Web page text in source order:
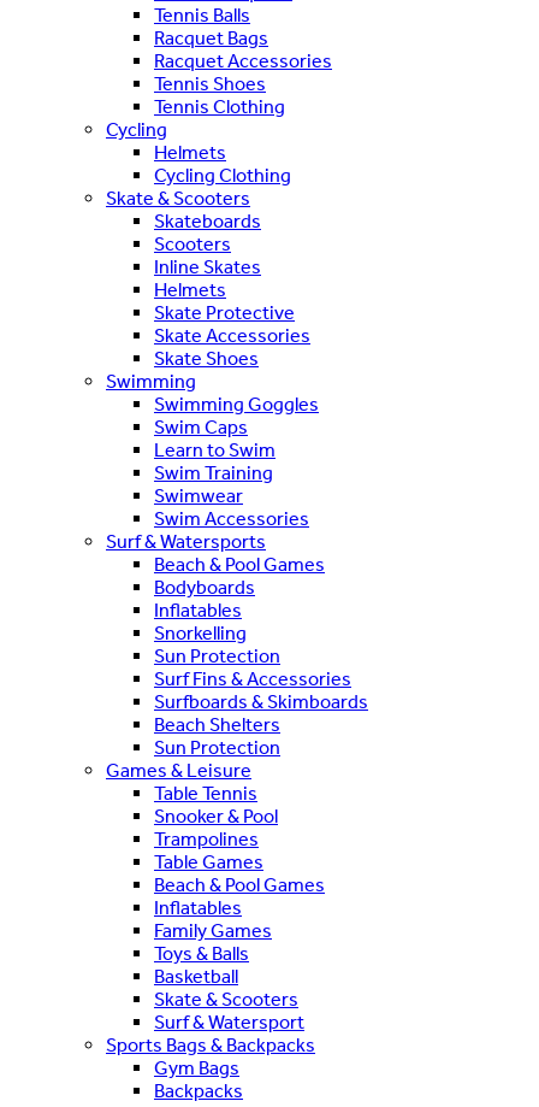
Tennis Balls
Racquet Bags
Racquet Accessories
Tennis Shoes
Tennis Clothing
Cycling
Helmets
Cycling Clothing
Skate & Scooters
Skateboards
Scooters
Inline Skates
Helmets
Skate Protective
Skate Accessories
Skate Shoes
Swimming
Swimming Goggles
Swim Caps
Learn to Swim
Swim Training
Swimwear
Swim Accessories
Surf & Watersports
Beach & Pool Games
Bodyboards
Inflatables
Snorkelling
Sun Protection
Surf Fins & Accessories
Surfboards & Skimboards
Beach Shelters
Sun Protection
Games & Leisure
Table Tennis
Snooker & Pool
Trampolines
Table Games
Beach & Pool Games
Inflatables
Family Games
Toys & Balls
Basketball
Skate & Scooters
Surf & Watersport
Sports Bags & Backpacks
Gym Bags
Backpacks